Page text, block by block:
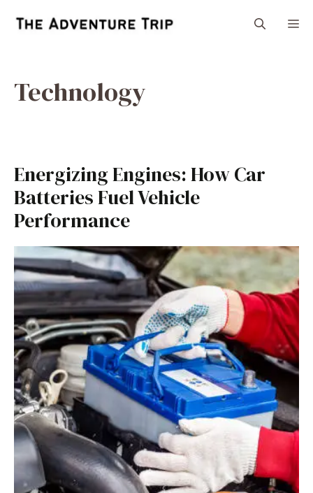
Technology
Energizing Engines: How Car
Batteries Fuel Vehicle
Performance